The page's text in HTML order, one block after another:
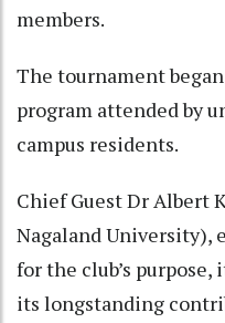
members.
The tournament
program attended by
campus residents.
Chief Guest Dr Albert
Nagaland University),
for the club’s
its longstanding